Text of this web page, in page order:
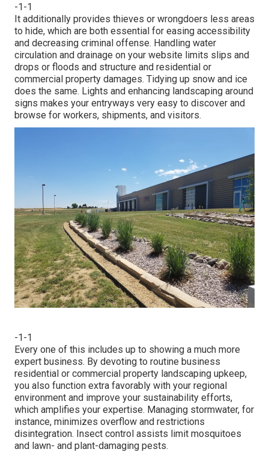
-1-1
It additionally provides thieves or wrongdoers less areas
to hide, which are both essential for easing accessibility
and decreasing criminal offense. Handling water
circulation and drainage on your website limits slips and
drops or floods and structure and residential or
commercial property damages. Tidying up snow and ice
does the same. Lights and enhancing landscaping around
signs makes your entryways very easy to discover and
browse for workers, shipments, and visitors.
-1-1
Every one of this includes up to showing a much more
expert business. By devoting to routine business
residential or commercial property landscaping upkeep,
you also function extra favorably with your regional
environment and improve your sustainability efforts,
which amplifies your expertise. Managing stormwater, for
instance, minimizes overflow and restrictions
disintegration. Insect control assists limit mosquitoes
and lawn- and plant-damaging pests.